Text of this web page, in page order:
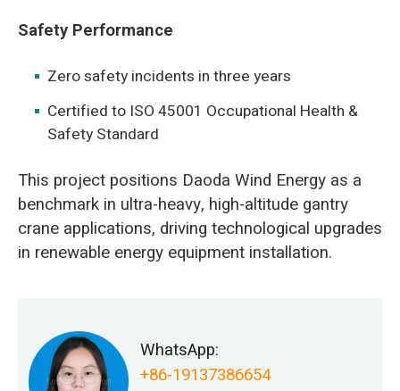
Safety Performance
Zero safety incidents in three years
Certified to ISO 45001 Occupational Health &
Safety Standard
This project positions Daoda Wind Energy as a
benchmark in ultra-heavy, high-altitude gantry
crane applications, driving technological upgrades
in renewable energy equipment installation.
WhatsApp:
+86-19137386654